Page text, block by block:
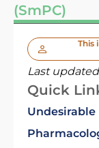
(SmPC)
This
Last
Quick
Undesirable